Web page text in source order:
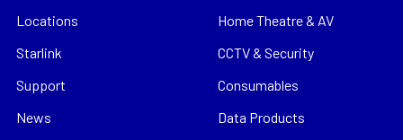
Locations
Starlink
Support
News
Home Theatre & AV
CCTV & Security
Consumables
Data Products